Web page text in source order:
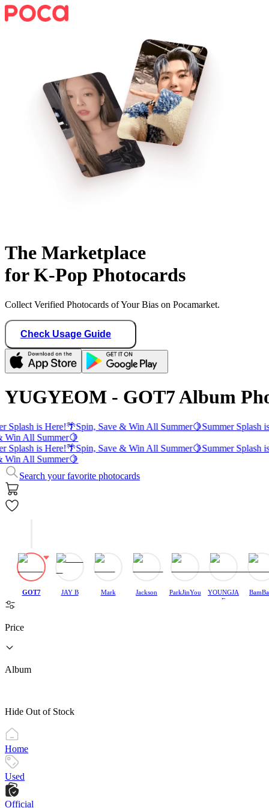
The Marketplace
for K-Pop Photocards
Collect Verified Photocards of Your Bias on Pocamarket.
Check Usage Guide
YUGYEOM - GOT7 Album
Splash is Here!🌴Spin, Save & Win All Summer🍋Summer Splash
Win All Summer🍋
Splash is Here!🌴Spin, Save & Win All Summer🍋Summer Splash
Win All Summer🍋
Search your favorite photocards
GOT7 JAY B Mark Jackson
ParkJinYou
YOUNGJA
E
Price
Album
Hide Out of Stock
Home
Used
Official